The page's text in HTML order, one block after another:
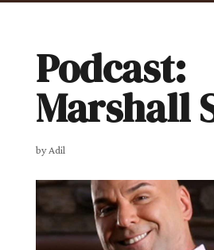
Podcast:
Marshall
byAdil